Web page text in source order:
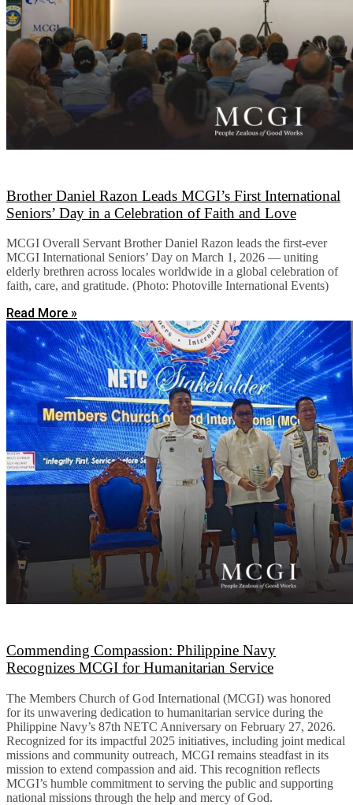
Brother Daniel Razon Leads MCGI’s First International
Seniors’ Day in a Celebration of Faith and Love
MCGI Overall Servant Brother Daniel Razon leads the first-ever
MCGI International Seniors’ Day on March 1, 2026 — uniting
elderly brethren across locales worldwide in a global celebration of
faith, care, and gratitude. (Photo: Photoville International Events)
Read More »
Commending Compassion: Philippine Navy
Recognizes MCGI for Humanitarian Service
The Members Church of God International (MCGI) was honored
for its unwavering dedication to humanitarian service during the
Philippine Navy’s 87th NETC Anniversary on February 27, 2026.
Recognized for its impactful 2025 initiatives, including joint medical
missions and community outreach, MCGI remains steadfast in its
mission to extend compassion and aid. This recognition reflects
MCGI’s humble commitment to serving the public and supporting
national missions through the help and mercy of God.